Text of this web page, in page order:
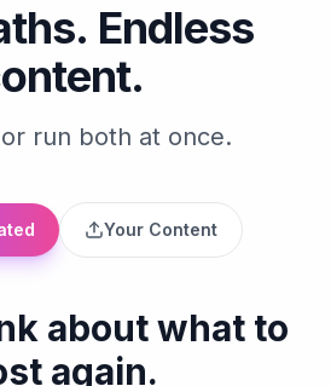
Endless
run both at once.
Your Content
about what to
again.